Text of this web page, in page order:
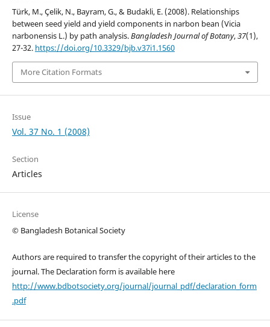
Türk, M., Çelik, N., Bayram, G., & Budakli, E. (2008). Relationships
between seed yield and yield components in narbon bean (Vicia
narbonensis L.) by path analysis.Bangladesh Journal of Botany,37(1),
27-32. https://doi.org/10.3329/bjb.v37i1.1560
More Citation Formats
Issue
Vol. 37 No. 1 (2008)
Section
Articles
License
© Bangladesh Botanical Society
Authors are required to transfer the copyright of their articles to the
journal. The Declaration form is available here
http://www.bdbotsociety.org/journal/journal_pdf/declaration_form
.pdf